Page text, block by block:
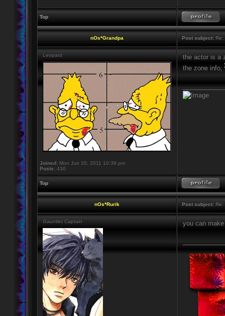
Top
nOs*Grandpa Post subject: Re:
Leopard
Joined: Mon Jun 20, 2011 10:39 pm
Posts: 430
the actor is a
the zone info,
Top
nOs*Rurik Post subject: Re:
Gauntlet Captain you can